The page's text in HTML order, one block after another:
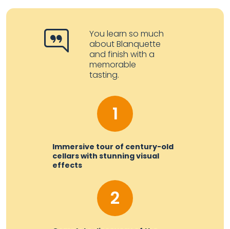
You learn so much
about Blanquette
and finish with a
memorable
tasting.
1
Immersive tour of century-old
cellars with stunning visual
effects
2